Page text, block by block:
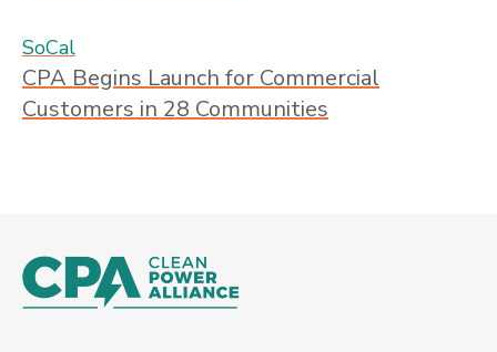
SoCal
CPA Begins Launch for Commercial
Customers in 28 Communities